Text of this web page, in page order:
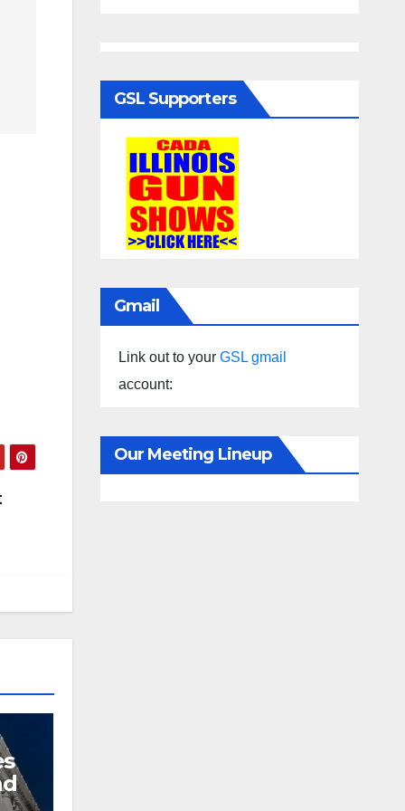
GSL Supporters
Gmail
Link out to your GSL gmail
account:
Our Meeting Lineup